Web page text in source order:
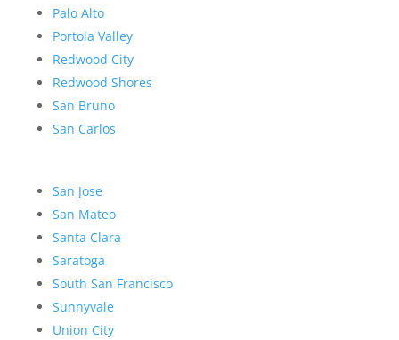
Palo Alto
Portola Valley
Redwood City
Redwood Shores
San Bruno
San Carlos
San Jose
San Mateo
Santa Clara
Saratoga
South San Francisco
Sunnyvale
Union City